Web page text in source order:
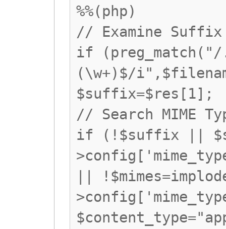
%%(php)
// Examine Suffix
if
(\w+)$/
$suffix=$res[1];
// Search MIME
if (!$suffix ||
||